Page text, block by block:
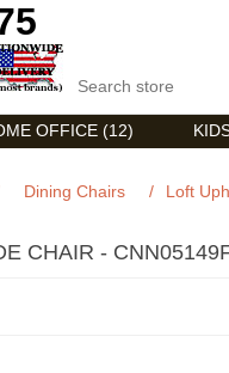
OFFICE (12)
Dining Chairs / Loft
CHAIR -